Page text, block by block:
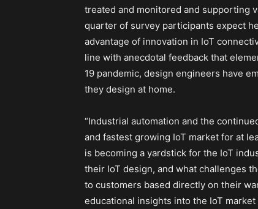
treated and monitored and supporting
quarter of survey participants expect
advantage of innovation in IoT
line with anecdotal feedback that
19 pandemic, design engineers have
they design at home.
“Industrial automation and the
and fastest growing IoT market for at
is becoming a yardstick for the IoT
their IoT design, and what challenges
to customers based directly on their
educational insights into the IoT